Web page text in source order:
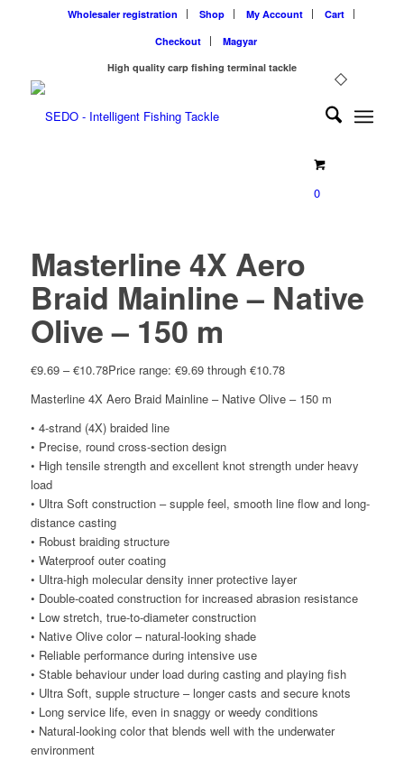
Wholesaler registration Shop My Account
Cart
Checkout
Magyar
High quality carp fishing terminal tackle
0
Masterline 4X Aero
Braid Mainline – Native
Olive – 150 m
€9.69 – €10.78Price range: €9.69 through €10.78
Masterline 4X Aero Braid Mainline – Native Olive – 150 m
• 4-strand (4X) braided line
• Precise, round cross-section design
• High tensile strength and excellent knot strength under heavy
load
• Ultra Soft construction – supple feel, smooth line flow and long-
distance casting
• Robust braiding structure
• Waterproof outer coating
• Ultra-high molecular density inner protective layer
• Double-coated construction for increased abrasion resistance
• Low stretch, true-to-diameter construction
• Native Olive color – natural-looking shade
• Reliable performance during intensive use
• Stable behaviour under load during casting and playing fish
• Ultra Soft, supple structure – longer casts and secure knots
• Long service life, even in snaggy or weedy conditions
• Natural-looking color that blends well with the underwater
environment